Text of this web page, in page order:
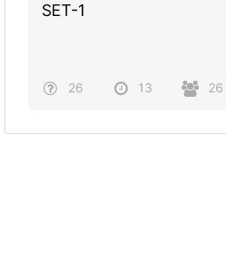
SET-1
26 13 26